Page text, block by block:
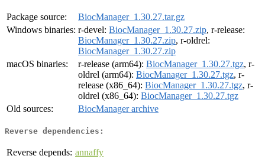
Package source:
BiocManager_1.30.27.tar.gz
Windows binaries: r-devel: BiocManager_1.30.27.zip, r-release:
BiocManager_1.30.27.zip, r-oldrel:
BiocManager_1.30.27.zip
macOS binaries:
r-release (arm64): BiocManager_1.30.27.tgz, r-
oldrel (arm64): BiocManager_1.30.27.tgz, r-
release (x86_64): BiocManager_1.30.27.tgz, r-
oldrel (x86_64): BiocManager_1.30.27.tgz
Old sources:
BiocManager archive
Reverse dependencies:
Reverse depends: annaffy